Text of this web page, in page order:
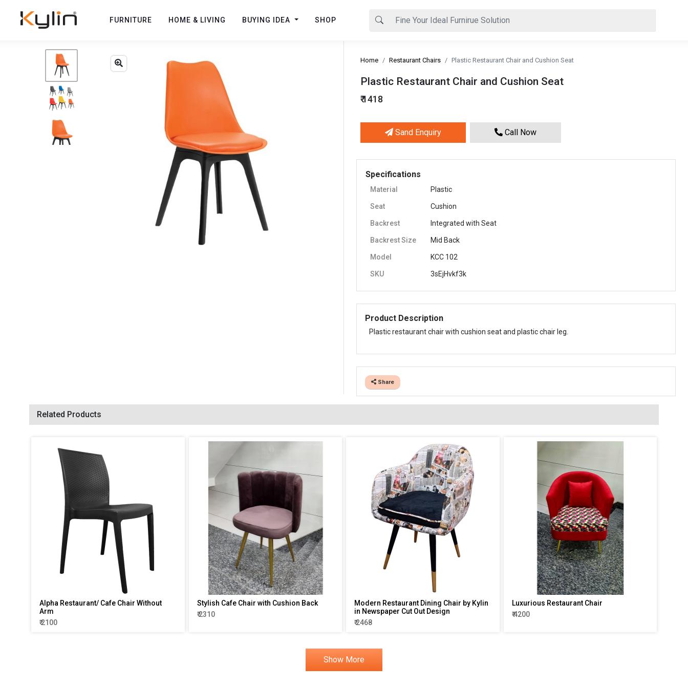
FURNITURE HOME & LIVING BUYING IDEA SHOP
Plastic Restaurant Chair and Cushion Seat
₹ 1418
Sand Enquiry Call Now
Specifications
Material Plastic
Seat Cushion
Backrest Integrated with Seat
Backrest Size Mid Back
Model KCC 102
SKU 3sEjHvkf3k
Product Description
Plastic restaurant chair with cushion seat and plastic chair leg.
Share
Home Restaurant Chairs Plastic Restaurant Chair and Cushion Seat
Related Products
Alpha Restaurant/ Cafe Chair Without
Arm
₹ 2100
Stylish Cafe Chair with Cushion Back
₹ 2310
Modern Restaurant Dining Chair by Kylin
in Newspaper Cut Out Design
₹ 2468
Luxurious Restaurant Chair
₹ 4200
Show More